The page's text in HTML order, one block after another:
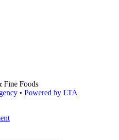
Fine Foods
• Powered by LTA